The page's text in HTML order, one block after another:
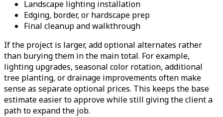
Landscape lighting installation
Edging, border, or hardscape prep
Final cleanup and walkthrough
If the project is larger, add optional alternates rather
than burying them in the main total. For example,
lighting upgrades, seasonal color rotation, additional
tree planting, or drainage improvements often make
sense as separate optional prices. This keeps the base
estimate easier to approve while still giving the client a
path to expand the job.